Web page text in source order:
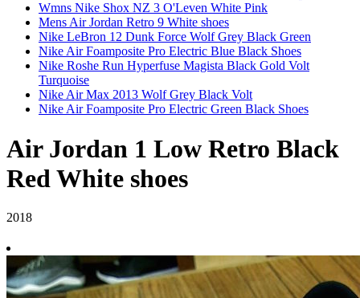
Wmns Nike Shox NZ 3 O'Leven White Pink
Mens Air Jordan Retro 9 White shoes
Nike LeBron 12 Dunk Force Wolf Grey Black Green
Nike Air Foamposite Pro Electric Blue Black Shoes
Nike Roshe Run Hyperfuse Magista Black Gold Volt
Turquoise
Nike Air Max 2013 Wolf Grey Black Volt
Nike Air Foamposite Pro Electric Green Black Shoes
Air Jordan 1 Low Retro Black
Red White shoes
2018